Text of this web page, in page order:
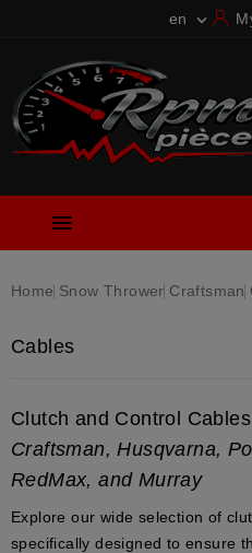
en 

Home Snow Thrower Craftsman
Cables
Clutch and Control
Craftsman, Husqvarna,
RedMax, and Murray
Explore our wide selection of
specifically designed to ensure